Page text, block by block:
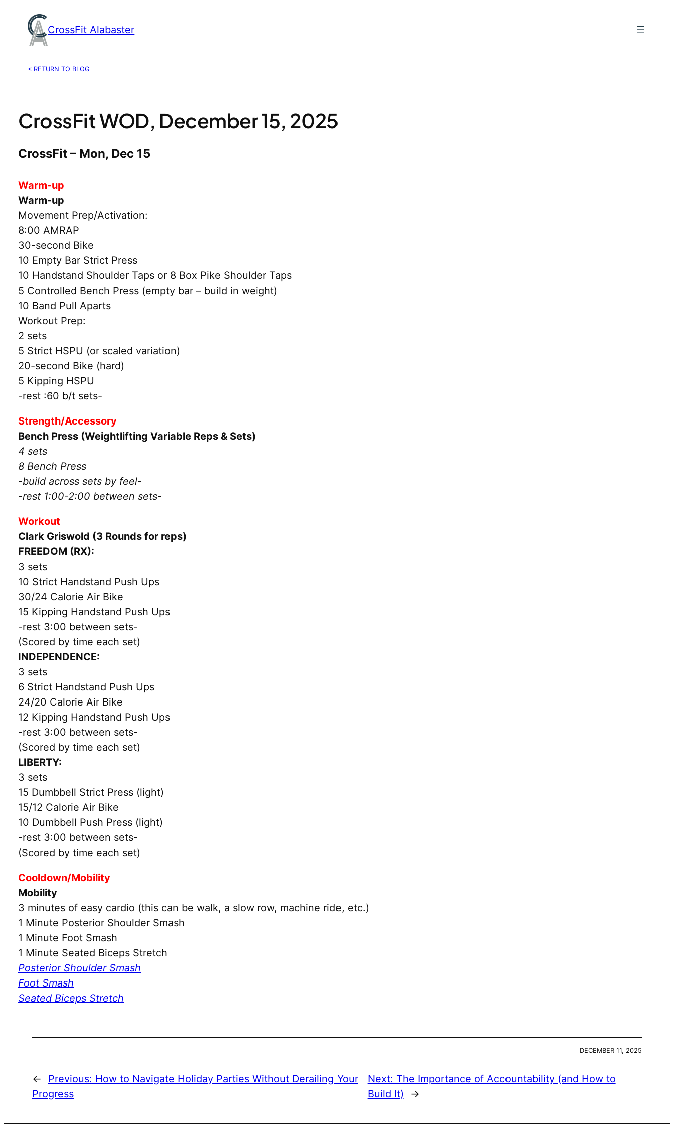
content
CrossFit Alabaster
< RETURN TO BLOG
CrossFit WOD, December 15, 2025
CrossFit – Mon, Dec 15
Warm-up
Warm-up
Movement Prep/Activation:
8:00 AMRAP
30-second Bike
10 Empty Bar Strict Press
10 Handstand Shoulder Taps or 8 Box Pike Shoulder Taps
5 Controlled Bench Press (empty bar – build in weight)
10 Band Pull Aparts
Workout Prep:
2 sets
5 Strict HSPU (or scaled variation)
20-second Bike (hard)
5 Kipping HSPU
-rest :60 b/t sets-
Strength/Accessory
Bench Press (Weightlifting Variable Reps & Sets)
4 sets
8 Bench Press
-build across sets by feel-
-rest 1:00-2:00 between sets-
Workout
Clark Griswold (3 Rounds for reps)
FREEDOM (RX):
3 sets
10 Strict Handstand Push Ups
30/24 Calorie Air Bike
15 Kipping Handstand Push Ups
-rest 3:00 between sets-
(Scored by time each set)
INDEPENDENCE:
3 sets
6 Strict Handstand Push Ups
24/20 Calorie Air Bike
12 Kipping Handstand Push Ups
-rest 3:00 between sets-
(Scored by time each set)
LIBERTY:
3 sets
15 Dumbbell Strict Press (light)
15/12 Calorie Air Bike
10 Dumbbell Push Press (light)
-rest 3:00 between sets-
(Scored by time each set)
Cooldown/Mobility
Mobility
3 minutes of easy cardio (this can be walk, a slow row, machine ride, etc.)
1 Minute Posterior Shoulder Smash
1 Minute Foot Smash
1 Minute Seated Biceps Stretch
Posterior Shoulder Smash
Foot Smash
Seated Biceps Stretch
DECEMBER 11, 2025
← Previous: How to Navigate Holiday Parties Without Derailing Your
Progress
Next: The Importance of Accountability (and How to
Build It)
→